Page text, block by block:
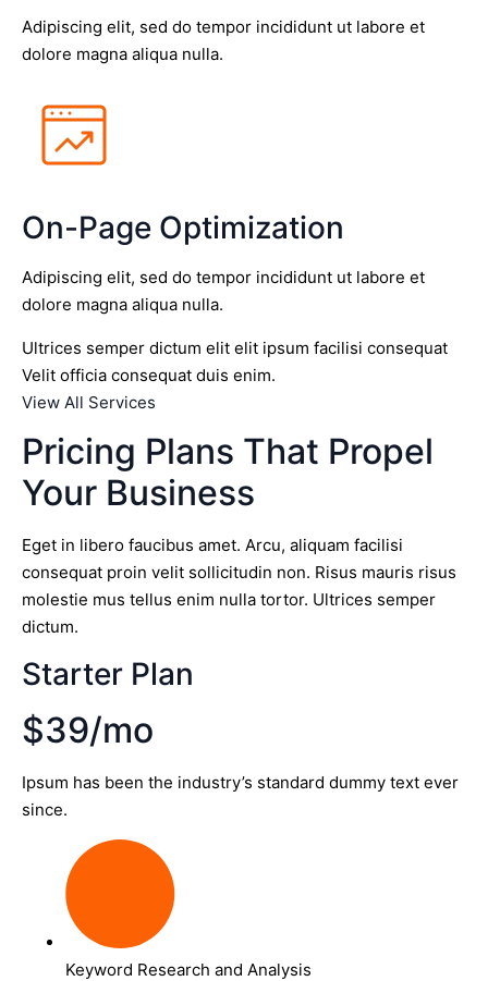
Adipiscing elit, sed do tempor incididunt ut labore et
dolore magna aliqua nulla.
On-Page Optimization
Adipiscing elit, sed do tempor incididunt ut labore et
dolore magna aliqua nulla.
Ultrices semper dictum elit elit ipsum facilisi consequat
Velit officia consequat duis enim.
View All Services
Pricing Plans That Propel
Your Business
Eget in libero faucibus amet. Arcu, aliquam facilisi
consequat proin velit sollicitudin non. Risus mauris risus
molestie mus tellus enim nulla tortor. Ultrices semper
dictum.
Starter Plan
$39/mo
Ipsum has been the industry’s standard dummy text ever
since.
Keyword Research and Analysis